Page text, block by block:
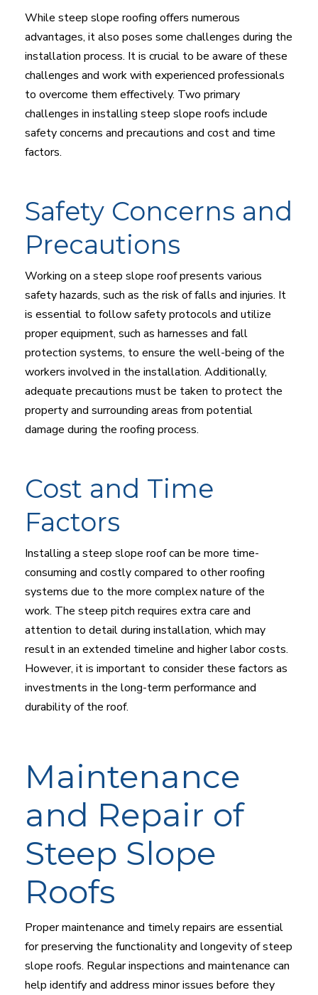
While steep slope roofing offers numerous
advantages, it also poses some challenges during the
installation process. It is crucial to be aware of these
challenges and work with experienced professionals
to overcome them effectively. Two primary
challenges in installing steep slope roofs include
safety concerns and precautions and cost and time
factors.
Safety Concerns and
Precautions
Working on a steep slope roof presents various
safety hazards, such as the risk of falls and injuries. It
is essential to follow safety protocols and utilize
proper equipment, such as harnesses and fall
protection systems, to ensure the well-being of the
workers involved in the installation. Additionally,
adequate precautions must be taken to protect the
property and surrounding areas from potential
damage during the roofing process.
Cost and Time
Factors
Installing a steep slope roof can be more time-
consuming and costly compared to other roofing
systems due to the more complex nature of the
work. The steep pitch requires extra care and
attention to detail during installation, which may
result in an extended timeline and higher labor costs.
However, it is important to consider these factors as
investments in the long-term performance and
durability of the roof.
Maintenance
and Repair of
Steep Slope
Roofs
Proper maintenance and timely repairs are essential
for preserving the functionality and longevity of steep
slope roofs. Regular inspections and maintenance can
help identify and address minor issues before they